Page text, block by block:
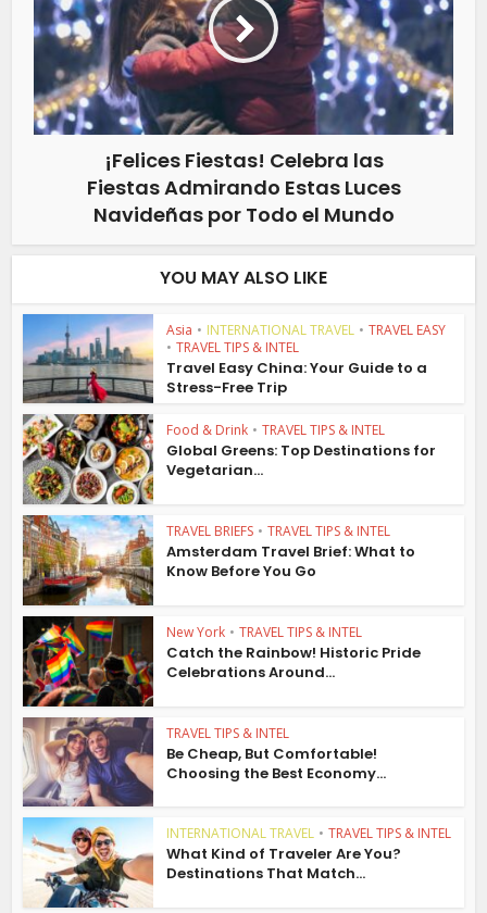
¡Felices Fiestas! Celebra las
Fiestas Admirando Estas Luces
Navideñas por Todo el Mundo
YOU MAY ALSO LIKE
Asia • INTERNATIONAL TRAVEL • TRAVEL EASY
• TRAVEL TIPS & INTEL
Travel Easy China: Your Guide to a
Stress-Free Trip
Food & Drink • TRAVEL TIPS & INTEL
Global Greens: Top Destinations for
Vegetarian...
TRAVEL BRIEFS • TRAVEL TIPS & INTEL
Amsterdam Travel Brief: What to
Know Before You Go
New York • TRAVEL TIPS & INTEL
Catch the Rainbow! Historic Pride
Celebrations Around...
TRAVEL TIPS & INTEL
Be Cheap, But Comfortable!
Choosing the Best Economy...
INTERNATIONAL TRAVEL • TRAVEL TIPS & INTEL
What Kind of Traveler Are You?
Destinations That Match...